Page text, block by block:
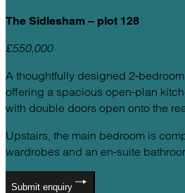
The Sidlesham – plot 128
£550,000
A thoughtfully designed 2-
offering a spacious open-plan
with double doors open onto the
Upstairs, the main bedroom is
wardrobes and an en-suite
Submit enquiry